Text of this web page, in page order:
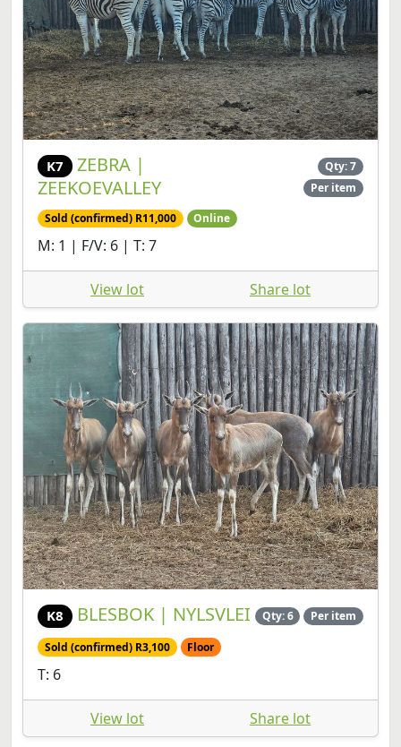
K7
ZEBRA |
ZEEKOEVALLEY
Qty: 7
Per item
Sold (confirmed) R11,000 Online
M: 1 | F/V: 6 | T: 7
View lot Share lot
K8 BLESBOK | NYLSVLEI Qty: 6 Per item
Sold (confirmed) R3,100 Floor
T: 6
View lot Share lot